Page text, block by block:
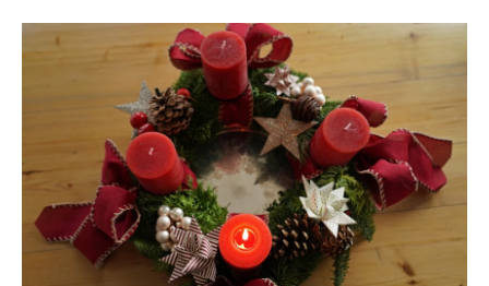
o
r
I
n